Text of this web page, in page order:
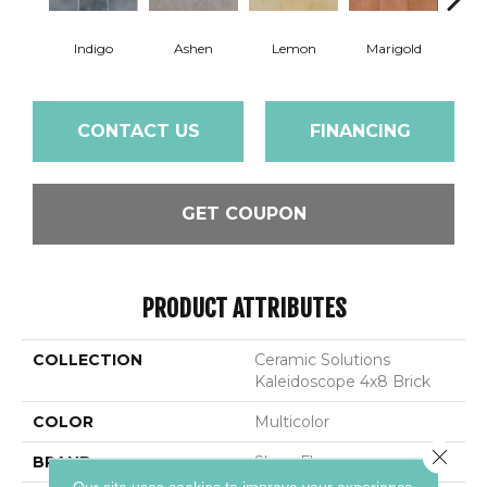
Indigo Ashen Lemon Marigold
CONTACT US FINANCING
GET COUPON
PRODUCT ATTRIBUTES
COLLECTION
Ceramic Solutions
Kaleidoscope 4x8 Brick
COLOR Multicolor
BRAND Shaw Floors Close